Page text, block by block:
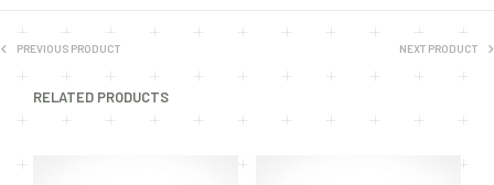
PREVIOUS PRODUCT NEXT PRODUCT
RELATED PRODUCTS